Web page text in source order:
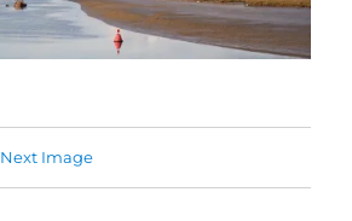
Next Image